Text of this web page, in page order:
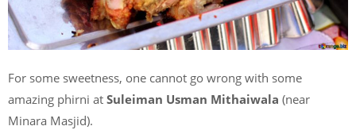
For some sweetness, one cannot go wrong with some
amazing phirni at Suleiman Usman Mithaiwala (near
Minara Masjid).